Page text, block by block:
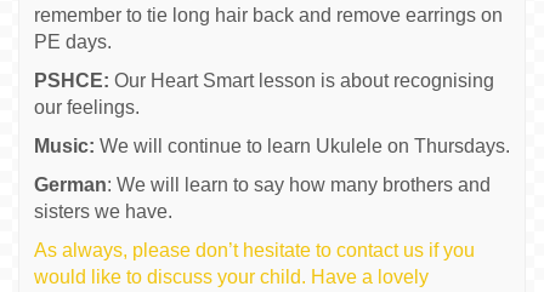
remember to tie long hair back and remove earrings on
PE days.
PSHCE: Our Heart Smart lesson is about recognising
our feelings.
Music: We will continue to learn Ukulele on Thursdays.
German: We will learn to say how many brothers and
sisters we have.
As always, please don’t hesitate to contact us if you
would like to discuss your child. Have a lovely